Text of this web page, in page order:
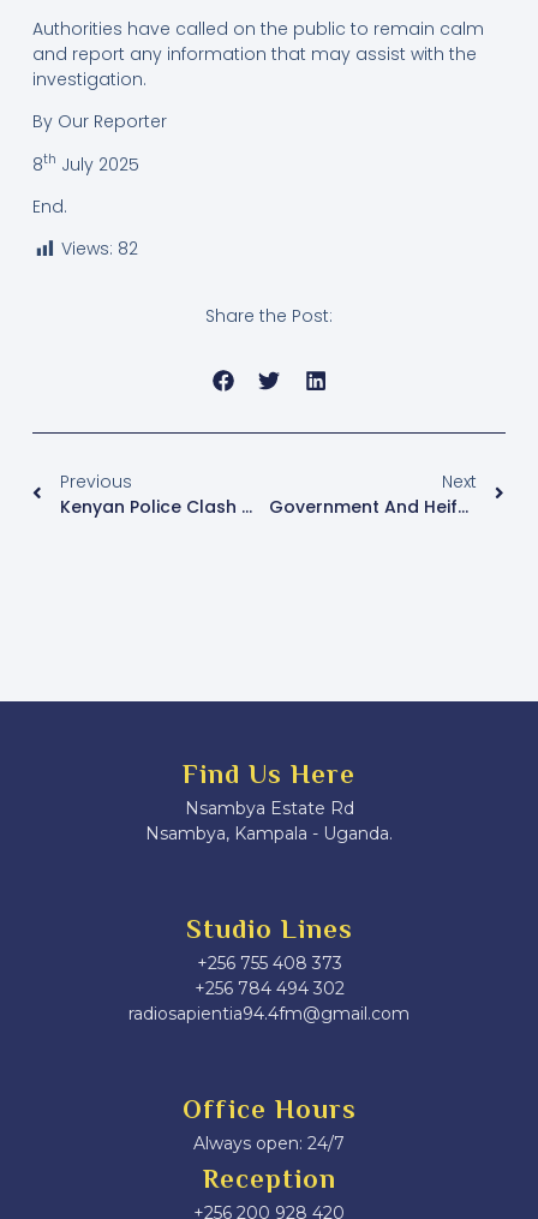
Authorities have called on the public to remain calm
and report any information that may assist with the
investigation.
By Our Reporter
8th July 2025
End.
Views: 82
Share the Post:
Previous
Kenyan Police Clash With Protesters On Anniversary Of Historic Saba Saba Uprising
Next
Government And Heifer International Launch New Farming Season Under SAYE Project To Empower Youth In Busoga Region
Find Us Here
Nsambya Estate Rd
Nsambya, Kampala - Uganda.
Studio Lines
+256 755 408 373
+256 784 494 302
radiosapientia94.4fm@gmail.com
Office Hours
Always open: 24/7
Reception
+256 200 928 420